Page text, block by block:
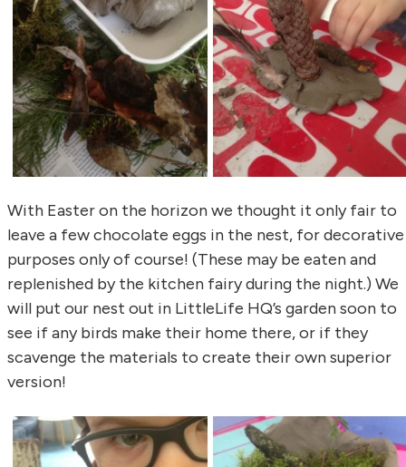
With Easter on the horizon we thought it only fair to
leave a few chocolate eggs in the nest, for decorative
purposes only of course! (These may be eaten and
replenished by the kitchen fairy during the night.) We
will put our nest out in LittleLife HQ’s garden soon to
see if any birds make their home there, or if they
scavenge the materials to create their own superior
version!